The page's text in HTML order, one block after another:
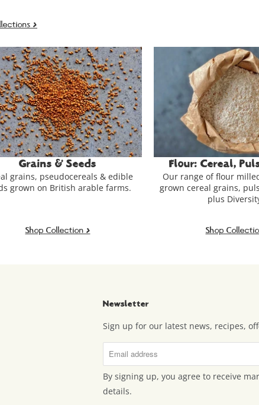
>
Flour: Cereal, Pulse & More
range of flour milled from British-
cereal grains, pulses and millet -
Shop Collection >
Bakery -
starter,
Bread, granola,
sourdough starter -
Shop
Newsletter
Sign up for our latest news, recipes,
By signing up, you agree to receive
details.